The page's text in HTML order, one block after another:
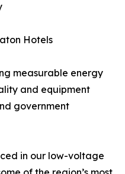
Hotels
measurable energy
and equipment
government
in our low-voltage